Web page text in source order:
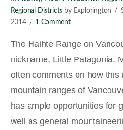
Regional Districts by Explorington
2014
1 Comment
The Haihte Range on
nickname, Little Patagonia.
often comments on how this
mountain ranges of
has ample opportunities for
well as general